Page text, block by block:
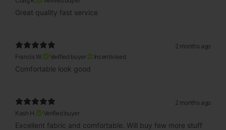
Great quality fast service
2 months ago
Francis W.
Verified buyer Incentivised
Comfortable look good
2 months ago
Kash H.
Verified buyer
Excellent fabric and comfortable. Will buy few more stuff